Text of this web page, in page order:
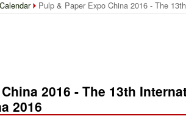
Pulp & Paper Expo China 2016 - The
2016 - The 13th
2016